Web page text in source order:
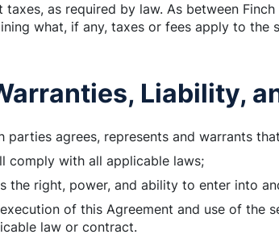
taxes, as required by law. As between
what, if any, taxes or fees apply to the
Liability,
parties agrees, represents and warrants
comply with all applicable laws;
the right, power, and ability to enter into
of this Agreement and use of the
law or contract.